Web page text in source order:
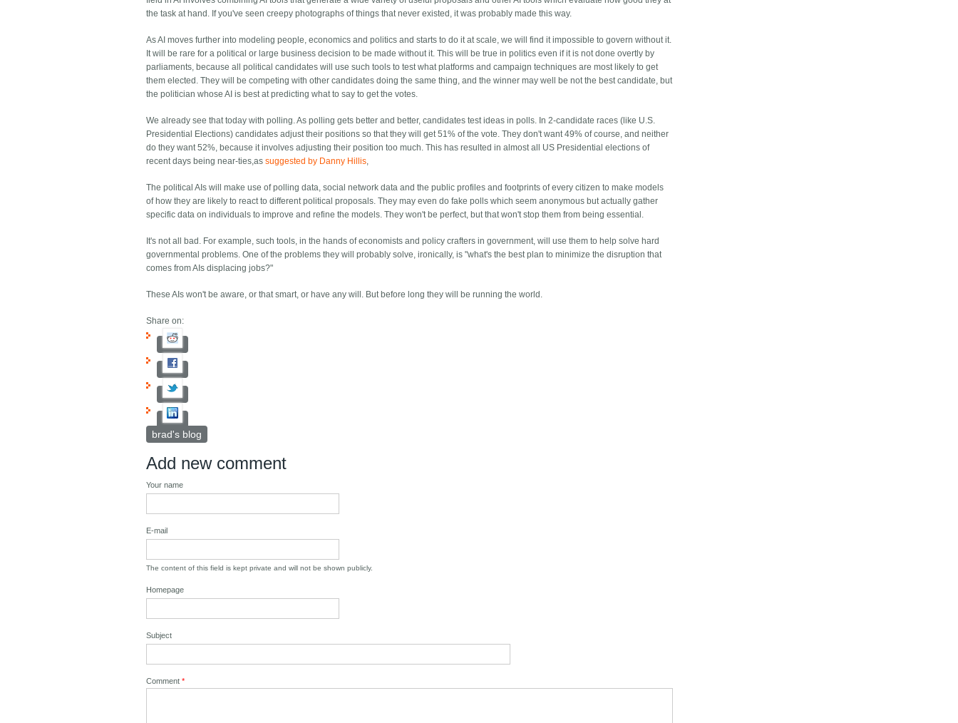
the task at hand. If you've seen creepy photographs of things that never existed, it was probably made this way.
As AI moves further into modeling people, economics and politics and starts to do it at scale, we will find it impossible to govern without it.
It will be rare for a political or large business decision to be made without it. This will be true in politics even if it is not done overtly by
parliaments, because all political candidates will use such tools to test what platforms and campaign techniques are most likely to get
them elected. They will be competing with other candidates doing the same thing, and the winner may well be not the best candidate, but
the politician whose AI is best at predicting what to say to get the votes.
We already see that today with polling. As polling gets better and better, candidates test ideas in polls. In 2-candidate races (like U.S.
Presidential Elections) candidates adjust their positions so that they will get 51% of the vote. They don't want 49% of course, and neither
do they want 52%, because it involves adjusting their position too much. This has resulted in almost all US Presidential elections of
recent days being near-ties,assuggested by Danny Hillis,
The political AIs will make use of polling data, social network data and the public profiles and footprints of every citizen to make models
of how they are likely to react to different political proposals. They may even do fake polls which seem anonymous but actually gather
specific data on individuals to improve and refine the models. They won't be perfect, but that won't stop them from being essential.
It's not all bad. For example, such tools, in the hands of economists and policy crafters in government, will use them to help solve hard
governmental problems. One of the problems they will probably solve, ironically, is "what's the best plan to minimize the disruption that
comes from AIs displacing jobs?"
These AIs won't be aware, or that smart, or have any will. But before long they will be running the world.
Share on:
brad's blog
Add new comment
Your name
E-mail
The content of this field is kept private and will not be shown publicly.
Homepage
Subject
Comment*